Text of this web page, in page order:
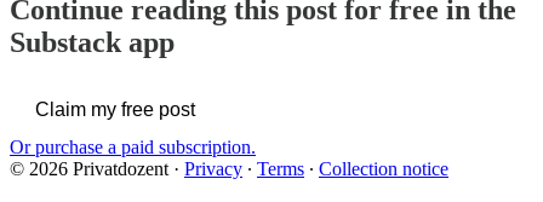
Continue reading this post for free in the
Substack app
Claim my free post
Or purchase a paid subscription.
© 2026 Privatdozent · Privacy ∙ Terms ∙ Collection notice